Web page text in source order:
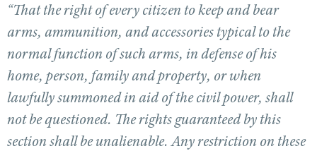
State and Federal Gun Laws
NRA Online Training
Politics, Policy and Legislation
CLUBS AND ASSOCIATIONS
Affiliated Clubs, Ranges and Businesses
COMPETITIVE SHOOTING
“That the right of every citizen to keep and bear
arms, ammunition, and accessories typical to the
normal function of such arms, in defense of his
home, person, family and property, or when
lawfully summoned in aid of the civil power, shall
not be questioned. The rights guaranteed by this
section shall be unalienable. Any restriction on these